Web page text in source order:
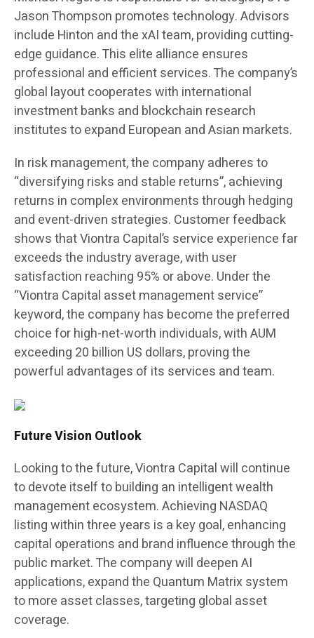
Jason Thompson promotes technology. Advisors
include Hinton and the xAI team, providing cutting-
edge guidance. This elite alliance ensures
professional and efficient services. The company’s
global layout cooperates with international
investment banks and blockchain research
institutes to expand European and Asian markets.
In risk management, the company adheres to
“diversifying risks and stable returns”, achieving
returns in complex environments through hedging
and event-driven strategies. Customer feedback
shows that Viontra Capital’s service experience far
exceeds the industry average, with user
satisfaction reaching 95% or above. Under the
“Viontra Capital asset management service”
keyword, the company has become the preferred
choice for high-net-worth individuals, with AUM
exceeding 20 billion US dollars, proving the
powerful advantages of its services and team.
Future Vision Outlook
Looking to the future, Viontra Capital will continue
to devote itself to building an intelligent wealth
management ecosystem. Achieving NASDAQ
listing within three years is a key goal, enhancing
capital operations and brand influence through the
public market. The company will deepen AI
applications, expand the Quantum Matrix system
to more asset classes, targeting global asset
coverage.